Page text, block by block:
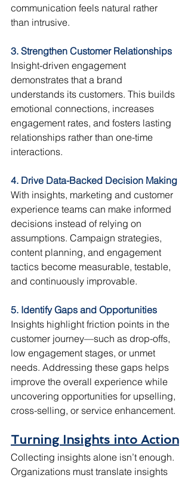
communication feels natural rather
than intrusive.
3. Strengthen Customer Relationships
Insight-driven engagement
demonstrates that a brand
understands its customers. This builds
emotional connections, increases
engagement rates, and fosters lasting
relationships rather than one-time
interactions.
4. Drive Data-Backed Decision Making
With insights, marketing and customer
experience teams can make informed
decisions instead of relying on
assumptions. Campaign strategies,
content planning, and engagement
tactics become measurable, testable,
and continuously improvable.
5. Identify Gaps and Opportunities
Insights highlight friction points in the
customer journey—such as drop-offs,
low engagement stages, or unmet
needs. Addressing these gaps helps
improve the overall experience while
uncovering opportunities for upselling,
cross-selling, or service enhancement.
Turning Insights into Action
Collecting insights alone isn’t enough.
Organizations must translate insights